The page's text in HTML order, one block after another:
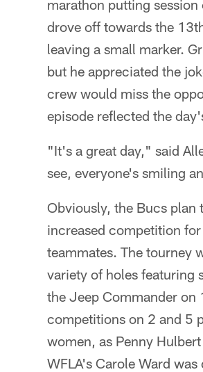
marathon putting
drove off towards the
leaving a small marker.
but he appreciated the
crew would miss the
episode reflected the
"It's a great day," said
see, everyone's smiling
Obviously, the Bucs plan
increased competition
teammates. The tourney
variety of holes featuring
the Jeep Commander
competitions on 2 and 5
women, as Penny
WFLA's Carole Ward